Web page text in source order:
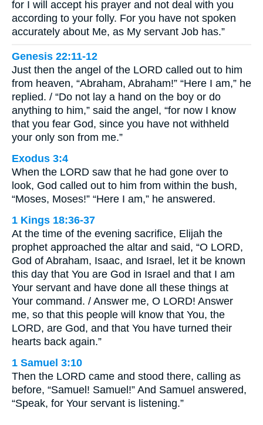
for I will accept his prayer and not deal with you
according to your folly. For you have not spoken
accurately about Me, as My servant Job has.”
Genesis 22:11-12
Just then the angel of the LORD called out to him
from heaven, “Abraham, Abraham!” “Here I am,” he
replied. / “Do not lay a hand on the boy or do
anything to him,” said the angel, “for now I know
that you fear God, since you have not withheld
your only son from me.”
Exodus 3:4
When the LORD saw that he had gone over to
look, God called out to him from within the bush,
“Moses, Moses!” “Here I am,” he answered.
1 Kings 18:36-37
At the time of the evening sacrifice, Elijah the
prophet approached the altar and said, “O LORD,
God of Abraham, Isaac, and Israel, let it be known
this day that You are God in Israel and that I am
Your servant and have done all these things at
Your command. / Answer me, O LORD! Answer
me, so that this people will know that You, the
LORD, are God, and that You have turned their
hearts back again.”
1 Samuel 3:10
Then the LORD came and stood there, calling as
before, “Samuel! Samuel!” And Samuel answered,
“Speak, for Your servant is listening.”